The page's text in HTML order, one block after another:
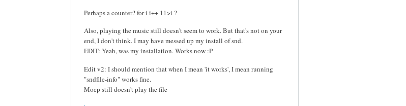
Perhaps a counter? for i i++ 11>i ?
Also, playing the music still doesn't seem to work. But that's not on your
end, I don't think. I may have messed up my install of snd.
EDIT: Yeah, was my installation. Works now :P
Edit v2: I should mention that when I mean 'it works', I mean running
"sndfile-info" works fine.
Mocp still doesn't play the file